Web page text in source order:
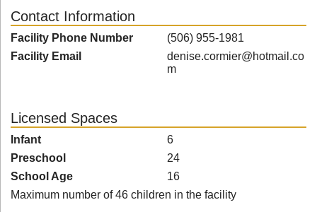
Contact Information
Facility Phone Number
(506) 955-1981
Facility Email
denise.cormier@hotmail.co
m
Licensed Spaces
Infant
6
Preschool
24
School Age
16
Maximum number of 46 children in the facility